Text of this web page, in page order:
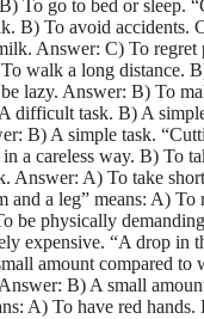
To go to bed or sleep.
B) To avoid accidents.
Answer: C) To regret
walk a long distance.
lazy. Answer: B) To
difficult task. B) A
B) A simple task.
a careless way. B) To
Answer: A) To take
and a leg” means: A)
be physically
expensive. “A drop in
amount compared to
B) A small
A) To have red